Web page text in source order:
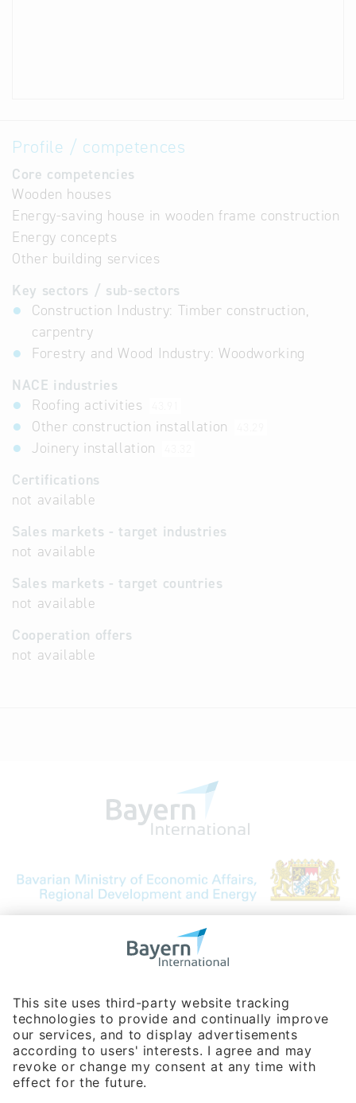
Profile / competences
Core competencies
Wooden houses
Energy-saving house in wooden frame construction
Energy concepts
Other building services
Key sectors / sub-sectors
Construction Industry: Timber construction,
carpentry
Forestry and Wood Industry: Woodworking
NACE industries
Roofing activities
Other construction installation
Joinery installation
Certifications
not available
Sales markets - target industries
not available
Sales markets - target countries
not available
Cooperation offers
not available
Bavarian Bureau for International
Phone:+49 180 5949260
(0,14 € per min. for calls from Germany; fees for international calls
are subject to your local provider)
Hotline